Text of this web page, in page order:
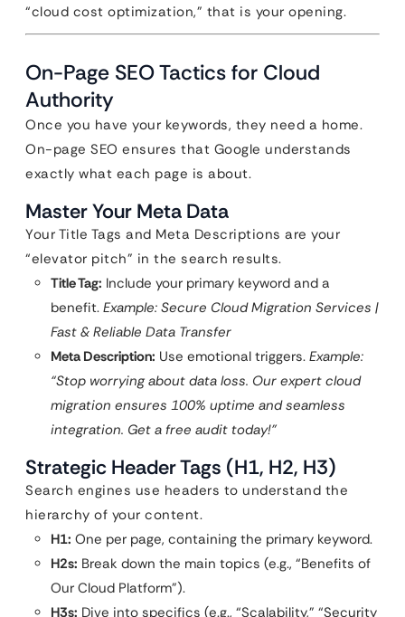
“cloud cost optimization,” that is your opening.
On-Page SEO Tactics for Cloud
Authority
Once you have your keywords, they need a home.
On-page SEO ensures that Google understands
exactly what each page is about.
Master Your Meta Data
Your Title Tags and Meta Descriptions are your
“elevator pitch” in the search results.
Title Tag: Include your primary keyword and a
benefit. Example: Secure Cloud Migration Services |
Fast & Reliable Data Transfer
Meta Description: Use emotional triggers. Example:
“Stop worrying about data loss. Our expert cloud
migration ensures 100% uptime and seamless
integration. Get a free audit today!”
Strategic Header Tags (H1, H2, H3)
Search engines use headers to understand the
hierarchy of your content.
H1: One per page, containing the primary keyword.
H2s: Break down the main topics (e.g., “Benefits of
Our Cloud Platform”).
H3s: Dive into specifics (e.g., “Scalability,” “Security